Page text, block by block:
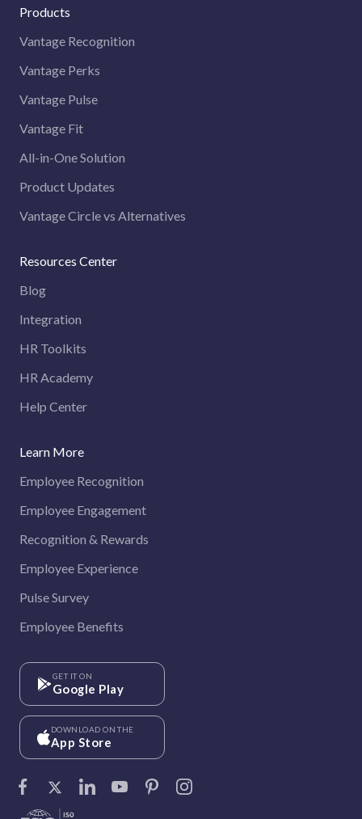
Products
Vantage Recognition
Vantage Perks
Vantage Pulse
Vantage Fit
All-in-One Solution
Product Updates
Vantage Circle vs Alternatives
Resources Center
Blog
Integration
HR Toolkits
HR Academy
Help Center
Learn More
Employee Recognition
Employee Engagement
Recognition & Rewards
Employee Experience
Pulse Survey
Employee Benefits
GET IT ON
Google Play
DOWNLOAD ON THE
App Store